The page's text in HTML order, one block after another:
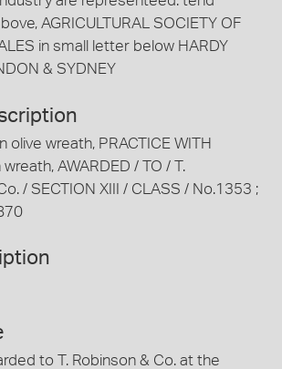
AGRICULTURAL SOCIETY OF
in small letter below HARDY
& SYDNEY
olive wreath, PRACTICE WITH
AWARDED / TO / T.
/ SECTION XIII / CLASS / No.1353 ;
to T. Robinson & Co. at the